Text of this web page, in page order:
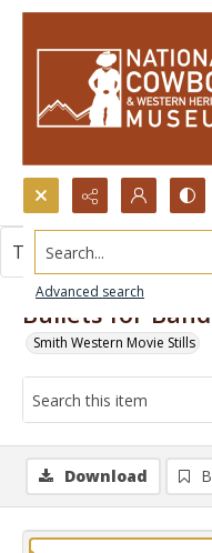
Search...
Advanced search
Bullets for
Smith Western Movie Stills
This item contains no
Download